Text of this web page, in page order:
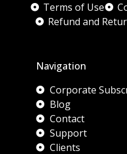
Terms of Use
Refund and
Navigation
Corporate
Blog
Contact
Support
Clients